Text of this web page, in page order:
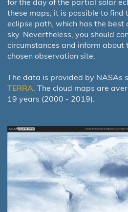
these maps, it is possible to find
eclipse path, which has the best
sky. Nevertheless, you should
circumstances and inform about
chosen observation site.
The data is provided by NASAs
TERRA . The cloud maps are
19 years (2000 - 2019).